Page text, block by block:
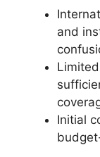
and
Initial